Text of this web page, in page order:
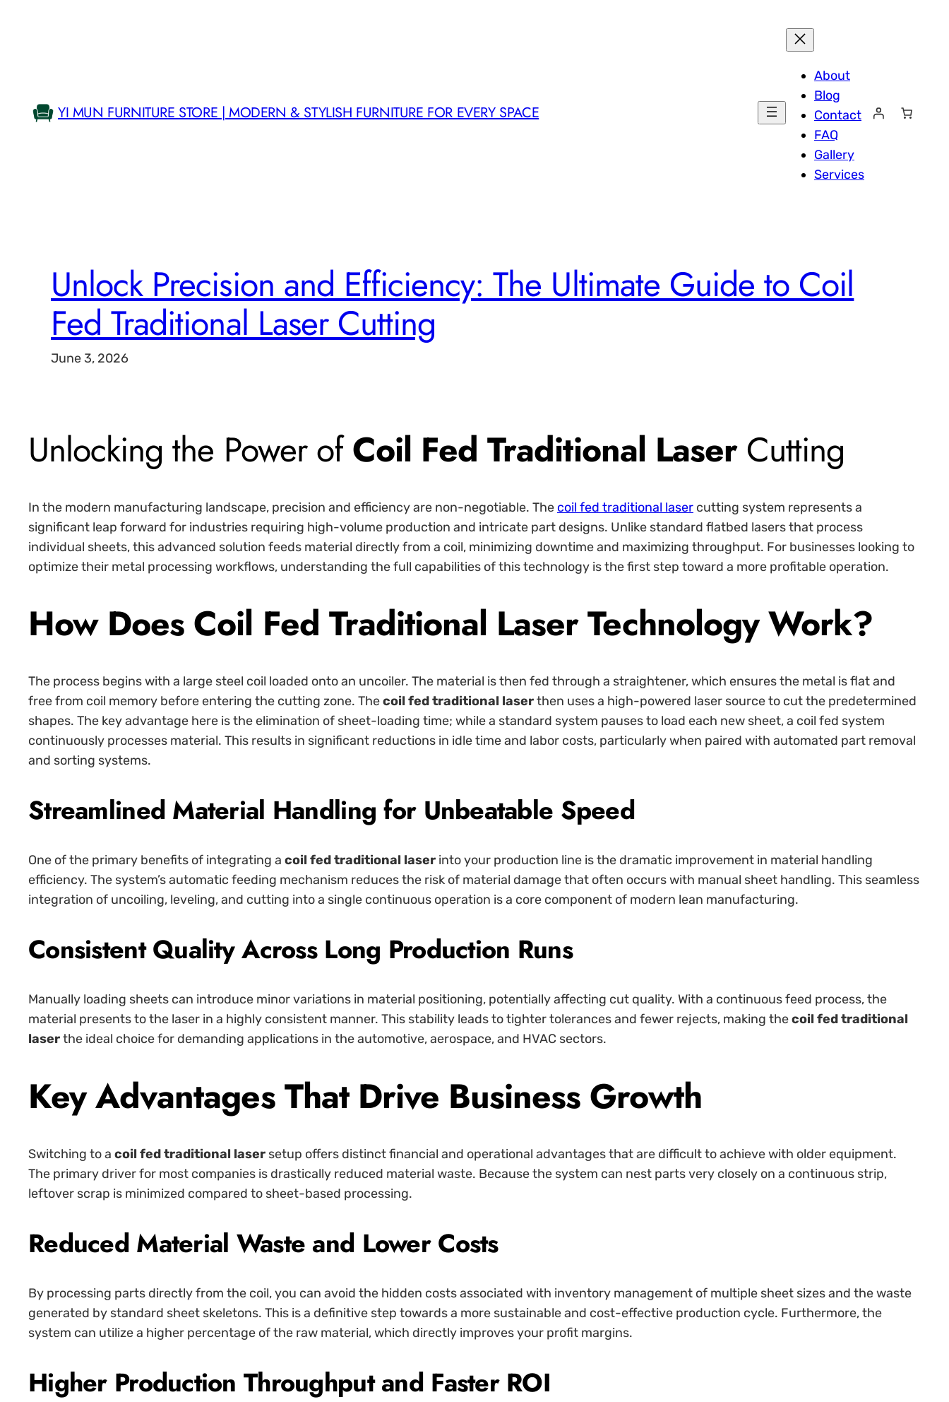
YI MUN FURNITURE STORE | MODERN & STYLISH FURNITURE FOR EVERY SPACE
About
Blog
Contact
FAQ
Gallery
Services
Unlock Precision and Efficiency: The Ultimate Guide to Coil
Fed Traditional Laser Cutting
June 3, 2026
Unlocking the Power ofCoil Fed Traditional LaserCutting
In the modern manufacturing landscape, precision and efficiency are non-negotiable. The coil fed traditional laser cutting system represents a
significant leap forward for industries requiring high-volume production and intricate part designs. Unlike standard flatbed lasers that process
individual sheets, this advanced solution feeds material directly from a coil, minimizing downtime and maximizing throughput. For businesses looking to
optimize their metal processing workflows, understanding the full capabilities of this technology is the first step toward a more profitable operation.
How Does Coil Fed Traditional Laser Technology Work?
The process begins with a large steel coil loaded onto an uncoiler. The material is then fed through a straightener, which ensures the metal is flat and
free from coil memory before entering the cutting zone. Thecoil fed traditional laserthen uses a high-powered laser source to cut the predetermined
shapes. The key advantage here is the elimination of sheet-loading time; while a standard system pauses to load each new sheet, a coil fed system
continuously processes material. This results in significant reductions in idle time and labor costs, particularly when paired with automated part removal
and sorting systems.
Streamlined Material Handling for Unbeatable Speed
One of the primary benefits of integrating a coil fed traditional laser into your production line is the dramatic improvement in material handling
efficiency. The system’s automatic feeding mechanism reduces the risk of material damage that often occurs with manual sheet handling. This seamless
integration of uncoiling, leveling, and cutting into a single continuous operation is a core component of modern lean manufacturing.
Consistent Quality Across Long Production Runs
Manually loading sheets can introduce minor variations in material positioning, potentially affecting cut quality. With a continuous feed process, the
material presents to the laser in a highly consistent manner. This stability leads to tighter tolerances and fewer rejects, making thecoil fed traditional
laserthe ideal choice for demanding applications in the automotive, aerospace, and HVAC sectors.
Key Advantages That Drive Business Growth
Switching to a coil fed traditional laser setup offers distinct financial and operational advantages that are difficult to achieve with older equipment.
The primary driver for most companies is drastically reduced material waste. Because the system can nest parts very closely on a continuous strip,
leftover scrap is minimized compared to sheet-based processing.
Reduced Material Waste and Lower Costs
By processing parts directly from the coil, you can avoid the hidden costs associated with inventory management of multiple sheet sizes and the waste
generated by standard sheet skeletons. This is a definitive step towards a more sustainable and cost-effective production cycle. Furthermore, the
system can utilize a higher percentage of the raw material, which directly improves your profit margins.
Higher Production Throughput and Faster ROI